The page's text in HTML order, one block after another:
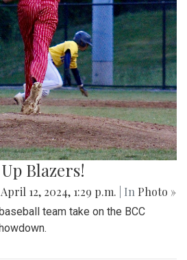
Blazers!
April 12, 2024, 1:29 p.m. | In Photo »
team take on the BCC